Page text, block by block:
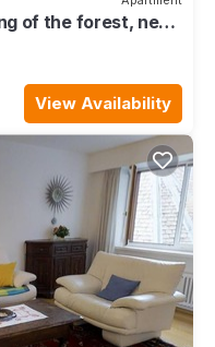
of the forest, next
View Availability